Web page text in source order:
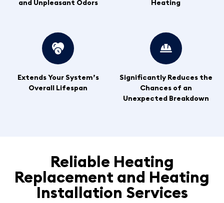
and Unpleasant Odors Heating
Extends Your System’s
Overall Lifespan
Significantly Reduces the
Chances of an
Unexpected Breakdown
Reliable Heating
Replacement and Heating
Installation Services